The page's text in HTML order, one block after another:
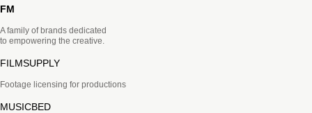
FM
A family of brands dedicated
to empowering the creative.
FILMSUPPLY
Footage licensing for productions
MUSICBED